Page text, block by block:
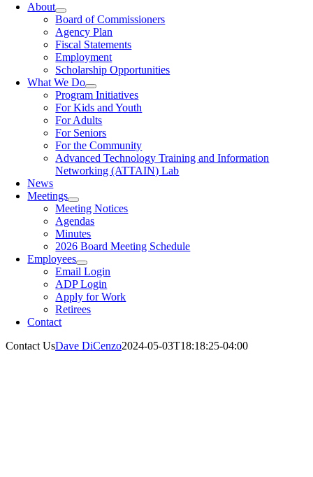
About
Board of Commissioners
Agency Plan
Fiscal Statements
Employment
Scholarship Opportunities
What We Do
Program Initiatives
For Kids and Youth
For Adults
For Seniors
For the Community
Advanced Technology Training and Information
Networking (ATTAIN) Lab
News
Meetings
Meeting Notices
Agendas
Minutes
2026 Board Meeting Schedule
Employees
Email Login
ADP Login
Apply for Work
Retirees
Contact
Contact UsDave DiCenzo2024-05-03T18:18:25-04:00